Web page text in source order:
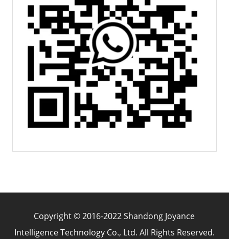
Copyright © 2016-2022 Shandong Joyance
Intelligence Technology Co., Ltd. All Rights Reserved.